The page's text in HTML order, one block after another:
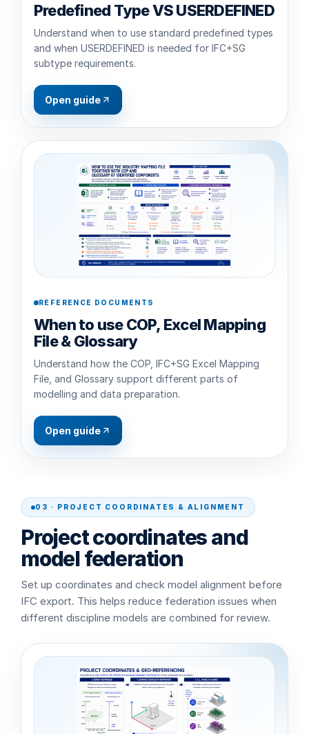
Predefined Type VS USERDEFINED
Understand when to use standard predefined types
and when USERDEFINED is needed for IFC+SG
subtype requirements.
Open guide
REFERENCE DOCUMENTS
When to use COP, Excel Mapping
File & Glossary
Understand how the COP, IFC+SG Excel Mapping
File, and Glossary support different parts of
modelling and data preparation.
Open guide
03 · PROJECT COORDINATES & ALIGNMENT
Project coordinates and
model federation
Set up coordinates and check model alignment before
IFC export. This helps reduce federation issues when
different discipline models are combined for review.